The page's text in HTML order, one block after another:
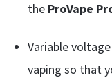
the ProVape
Variable
vaping so that